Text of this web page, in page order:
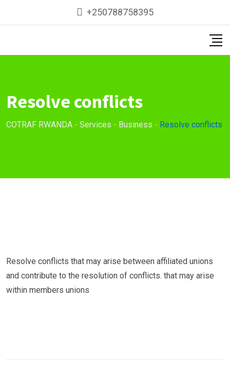
+250788758395
Resolve conflicts
COTRAF RWANDA - Services - Business - Resolve conflicts
Resolve conflicts that may arise between affiliated unions
and contribute to the resolution of conflicts. that may arise
within members unions